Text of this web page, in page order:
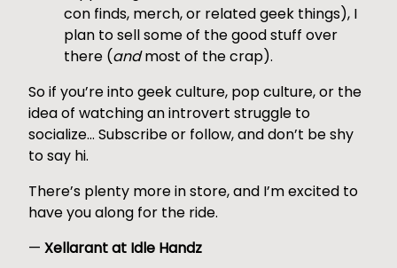
con finds, merch, or related geek things), I
plan to sell some of the good stuff over
there (andmost of the crap).
So if you’re into geek culture, pop culture, or the
idea of watching an introvert struggle to
socialize… Subscribe or follow, and don’t be shy
to say hi.
There’s plenty more in store, and I’m excited to
have you along for the ride.
— Xellarant at Idle Handz